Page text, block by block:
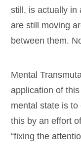
still, is actually in
are still moving
between them.
Mental
application of
mental state is
this by an effort
“fixing the